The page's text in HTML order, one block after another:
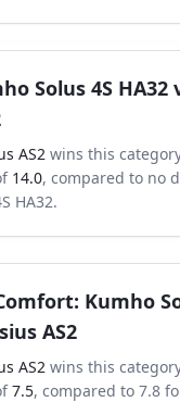
Solus 4S HA32
AS2 wins this
14.0, compared to no
HA32.
: Kumho
AS2
AS2 wins this
7.5, compared to 7.8